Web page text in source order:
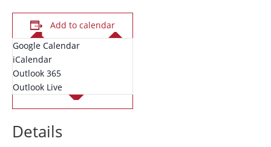
Add to calendar
Google Calendar
iCalendar
Outlook 365
Outlook Live
Details